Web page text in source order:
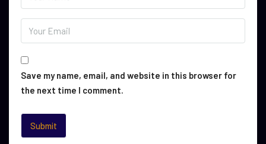
Save my name, email, and website in this browser for
the next time I comment.